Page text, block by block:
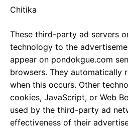
Chitika
These third-party ad servers
technology to the
appear on pondokgue.com
browsers. They automatically
when this occurs. Other
cookies, JavaScript, or Web
used by the third-party ad
effectiveness of their